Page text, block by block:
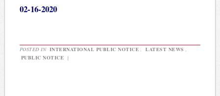
02-16-2020
POSTED IN INTERNATIONAL PUBLIC NOTICE LATEST NEWS
PUBLIC NOTICE |